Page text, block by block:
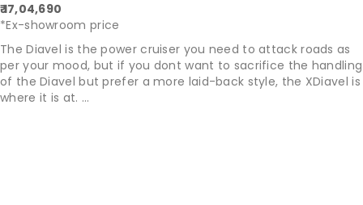
₹ 17,04,690
*Ex-showroom price
The Diavel is the power cruiser you need to attack roads as
per your mood, but if you dont want to sacrifice the handling
of the Diavel but prefer a more laid-back style, the XDiavel is
where it is at. ...